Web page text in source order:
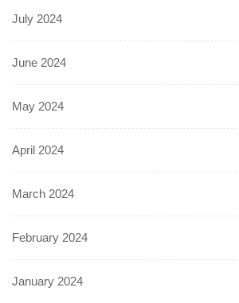
July 2024
June 2024
May 2024
April 2024
March 2024
February 2024
January 2024